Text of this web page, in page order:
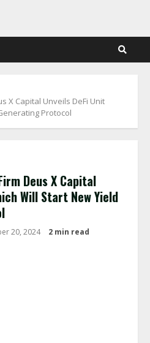
X Capital Unveils DeFi Unit
Protocol
Deus X Capital
Will Start New Yield
20, 2024 2 min read